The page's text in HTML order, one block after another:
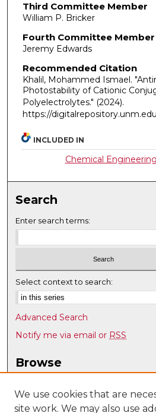
Third Committee Member
William P. Bricker
Fourth Committee Member
Jeremy Edwards
Recommended Citation
Khalil, Mohammed Ismael.
Photostability of Cationic
Polyelectrolytes." (2024).
https://
INCLUDED IN
Chemical
Search
Enter search terms:
Select context to search:
Advanced Search
Notify me via email or RSS
Browse
Disciplines
Authors
We use cookies that are
site work. We may also use